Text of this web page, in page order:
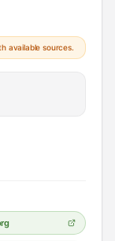
available sources.